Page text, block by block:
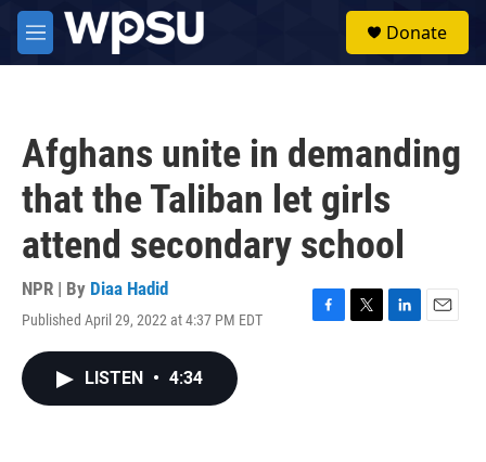
Skip to main content
M
e
Donate
Afghans unite in demanding
that the Taliban let girls
attend secondary school
NPR | By Diaa Hadid
Published April 29, 2022 at 4:37 PM EDT
F
T
L
E
LISTEN • 4:34